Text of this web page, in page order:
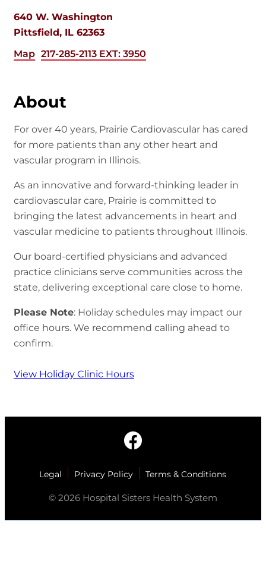
About
For over 40 years, Prairie Cardiovascular has cared
for more patients than any other heart and
vascular program in Illinois.
As an innovative and forward-thinking leader in
cardiovascular care, Prairie is committed to
bringing the latest advancements in heart and
vascular medicine to patients throughout Illinois.
Our board-certified physicians and advanced
practice clinicians serve communities across the
state, delivering exceptional care close to home.
Please Note: Holiday schedules may impact our
office hours. We recommend calling ahead to
confirm.
View Holiday Clinic Hours
640 W. Washington
Pittsfield, IL 62363
Map 217-285-2113 EXT: 3950
Legal Privacy Policy Terms & Conditions
© 2026 Hospital Sisters Health System